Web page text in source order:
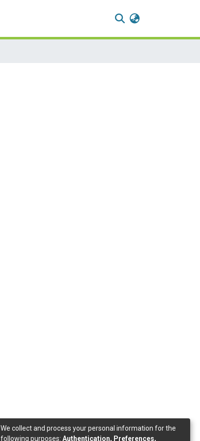
We collect and process your personal information for the
following purposes: Authentication, Preferences,